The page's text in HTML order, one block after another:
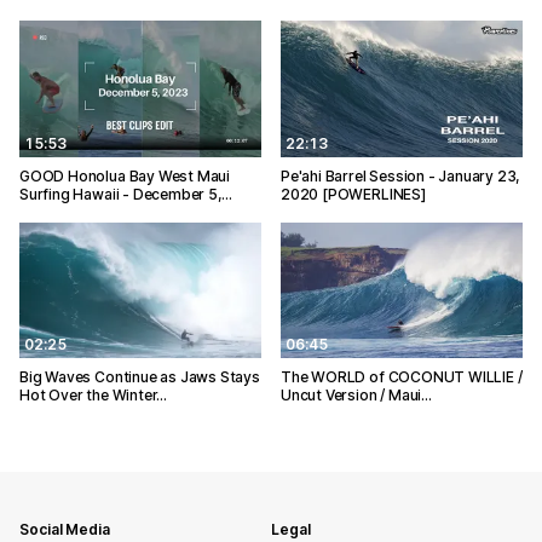
15:53
GOOD Honolua Bay West Maui
Surfing Hawaii - December 5,…
22:13
Pe'ahi Barrel Session - January 23,
2020 [POWERLINES]
02:25
Big Waves Continue as Jaws Stays
Hot Over the Winter…
06:45
The WORLD of COCONUT WILLIE /
Uncut Version / Maui…
Social Media Legal